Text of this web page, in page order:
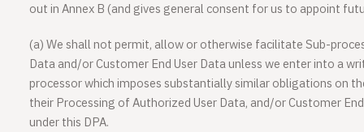
out in Annex B (and gives general consent for us to appoint
(a)We shall not permit, allow or otherwise facilitate Sub-
Data and/or Customer End User Data unless we enter into a
processor which imposes substantially similar obligations on
their Processing of Authorized User Data, and/or Customer
under this DPA.